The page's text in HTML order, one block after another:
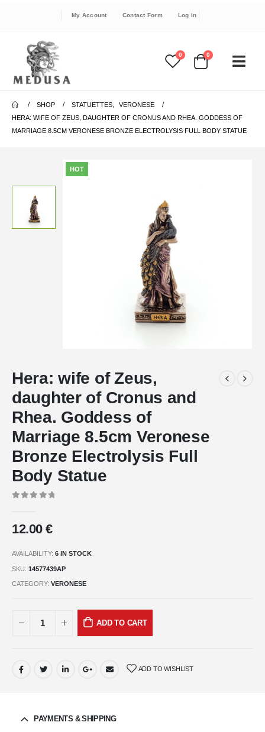
My Account Contact Form Log In
0 0
SHOP STATUETTES
VERONESE
HERA: WIFE OF ZEUS, DAUGHTER OF CRONUS AND RHEA. GODDESS OF
MARRIAGE 8.5CM VERONESE BRONZE ELECTROLYSIS FULL BODY STATUE
HOT
Hera: wife of Zeus,
daughter of Cronus and
Rhea. Goddess of
Marriage 8.5cm Veronese
Bronze Electrolysis Full
Body Statue
12.00€
AVAILABILITY: 6 IN STOCK
SKU: 14577439AP
CATEGORY: VERONESE
ADD TO CART
ADD TO WISHLIST
PAYMENTS & SHIPPING